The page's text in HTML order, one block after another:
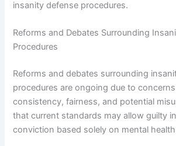
insanity defense procedures.
Reforms and Debates Surrounding
Procedures
Reforms and debates surrounding
procedures are ongoing due to
consistency, fairness, and potential
that current standards may allow guilty
conviction based solely on mental